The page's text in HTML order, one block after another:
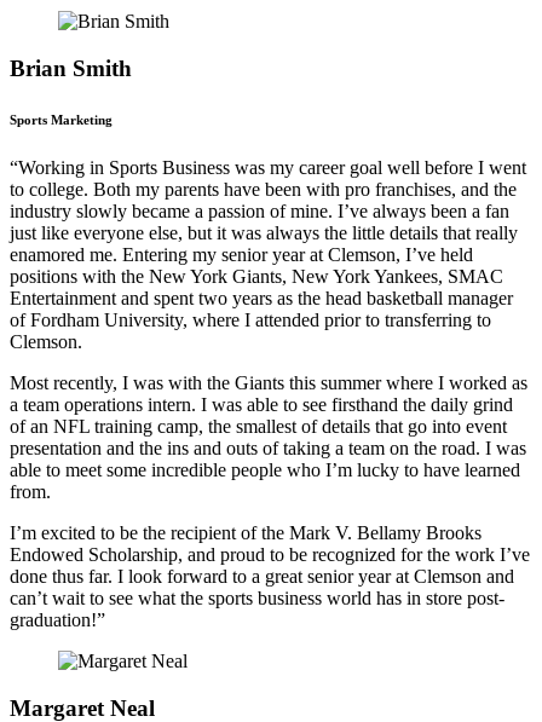
Brian Smith
Sports Marketing
“Working in Sports Business was my career goal well before I went
to college. Both my parents have been with pro franchises, and the
industry slowly became a passion of mine. I’ve always been a fan
just like everyone else, but it was always the little details that really
enamored me. Entering my senior year at Clemson, I’ve held
positions with the New York Giants, New York Yankees, SMAC
Entertainment and spent two years as the head basketball manager
of Fordham University, where I attended prior to transferring to
Clemson.
Most recently, I was with the Giants this summer where I worked as
a team operations intern. I was able to see firsthand the daily grind
of an NFL training camp, the smallest of details that go into event
presentation and the ins and outs of taking a team on the road. I was
able to meet some incredible people who I’m lucky to have learned
from.
I’m excited to be the recipient of the Mark V. Bellamy Brooks
Endowed Scholarship, and proud to be recognized for the work I’ve
done thus far. I look forward to a great senior year at Clemson and
can’t wait to see what the sports business world has in store post-
graduation!”
Margaret Neal